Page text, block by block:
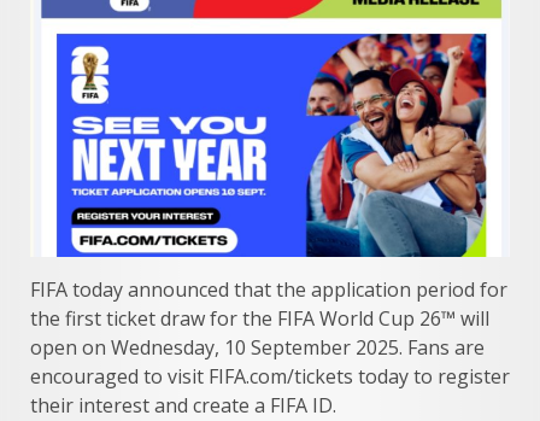
FIFA today announced that the application period for
the first ticket draw for the FIFA World Cup 26™ will
open on Wednesday, 10 September 2025. Fans are
encouraged to visit FIFA.com/tickets today to register
their interest and create a FIFA ID.